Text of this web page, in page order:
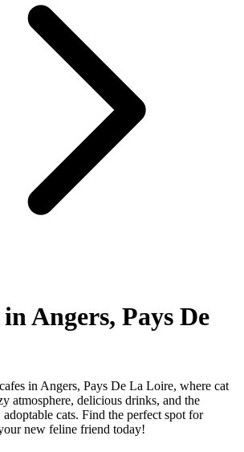
Angers, Pays De
in Angers, Pays De La Loire, where cat
atmosphere, delicious drinks, and the
cats. Find the perfect spot for
new feline friend today!